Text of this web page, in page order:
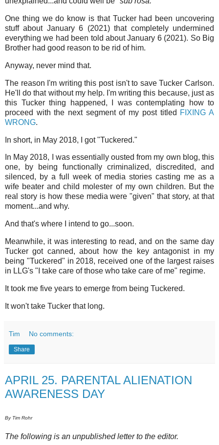
One thing we do know is that Tucker had been uncovering
stuff about January 6 (2021) that completely undermined
everything we had been told about January 6 (2021). So Big
Brother had good reason to be rid of him.
Anyway, never mind that.
The reason I'm writing this post isn't to save Tucker Carlson.
He'll do that without my help. I'm writing this because, just as
this Tucker thing happened, I was contemplating how to
proceed with the next segment of my post titled FIXING A
WRONG.
In short, in May 2018, I got "Tuckered."
In May 2018, I was essentially ousted from my own blog, this
one, by being functionally criminalized, discredited, and
silenced, by a full week of media stories casting me as a
wife beater and child molester of my own children. But the
real story is how these media were "given" that story, at that
moment...and why.
And that's where I intend to go...soon.
Meanwhile, it was interesting to read, and on the same day
Tucker got canned, about how the key antagonist in my
being "Tuckered" in 2018, received one of the largest raises
in LLG's "I take care of those who take care of me" regime.
It took me five years to emerge from being Tuckered.
It won't take Tucker that long.
Tim No comments:
Share
APRIL 25. PARENTAL ALIENATION
AWARENESS DAY
By Tim Rohr
The following is an unpublished letter to the editor.